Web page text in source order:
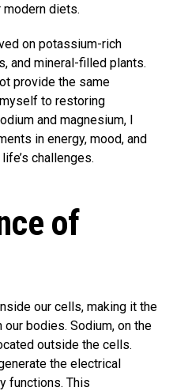
diets.
on potassium-rich
and mineral-filled plants.
provide the same
to restoring
and magnesium, I
in energy, mood, and
challenges.
of
our cells, making it the
bodies. Sodium, on the
outside the cells.
the electrical
functions. This